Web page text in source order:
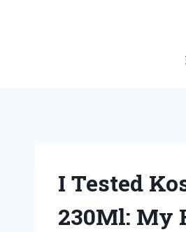
I Tested
230Ml: My